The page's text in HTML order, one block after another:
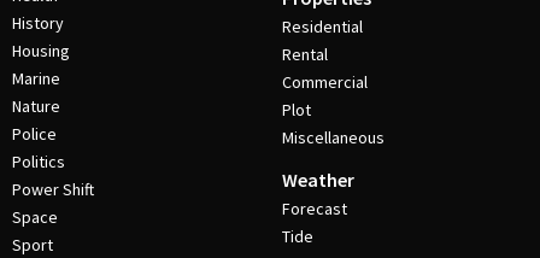
History
Housing
Marine
Nature
Police
Politics
Power Shift
Space
Sport
Residential
Rental
Commercial
Plot
Miscellaneous
Weather
Forecast
Tide